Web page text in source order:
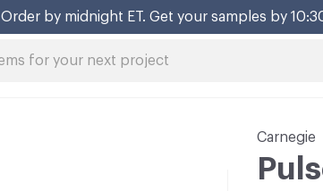
Order by midnight ET. Get your samples by
Carnegie